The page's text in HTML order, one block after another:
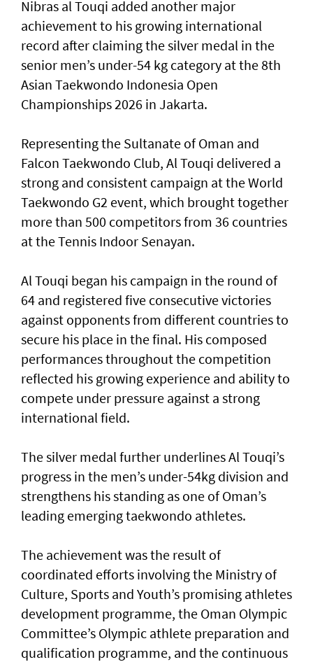
Nibras al Touqi added another major
achievement to his growing international
record after claiming the silver medal in the
senior men’s under-54 kg category at the 8th
Asian Taekwondo Indonesia Open
Championships 2026 in Jakarta.
Representing the Sultanate of Oman and
Falcon Taekwondo Club, Al Touqi delivered a
strong and consistent campaign at the World
Taekwondo G2 event, which brought together
more than 500 competitors from 36 countries
at the Tennis Indoor Senayan.
Al Touqi began his campaign in the round of
64 and registered five consecutive victories
against opponents from different countries to
secure his place in the final. His composed
performances throughout the competition
reflected his growing experience and ability to
compete under pressure against a strong
international field.
The silver medal further underlines Al Touqi’s
progress in the men’s under-54kg division and
strengthens his standing as one of Oman’s
leading emerging taekwondo athletes.
The achievement was the result of
coordinated efforts involving the Ministry of
Culture, Sports and Youth’s promising athletes
development programme, the Oman Olympic
Committee’s Olympic athlete preparation and
qualification programme, and the continuous